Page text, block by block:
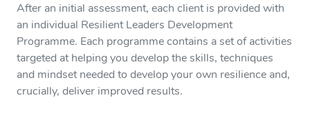
After an initial assessment, each client is provided with
an individual Resilient Leaders Development
Programme. Each programme contains a set of activities
targeted at helping you develop the skills, techniques
and mindset needed to develop your own resilience and,
crucially, deliver improved results.